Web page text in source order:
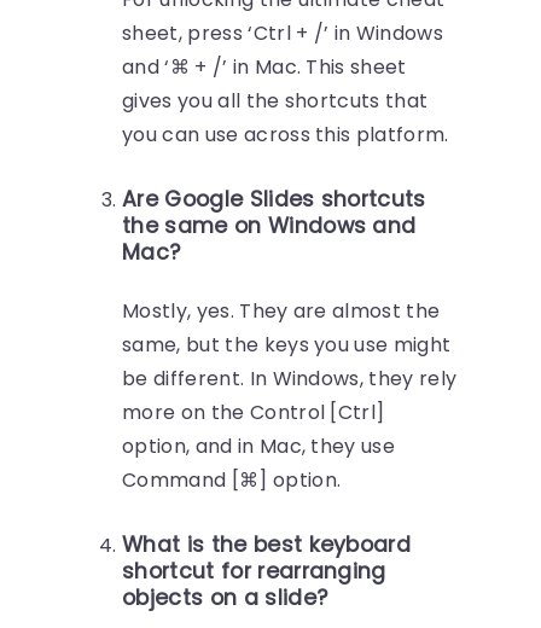
sheet, press ‘Ctrl + /’ in Windows
and ‘⌘ + /’ in Mac. This sheet
gives you all the shortcuts that
you can use across this platform.
Are Google Slides shortcuts
the same on Windows and
Mac?
Mostly, yes. They are almost the
same, but the keys you use might
be different. In Windows, they rely
more on the Control [Ctrl]
option, and in Mac, they use
Command [⌘] option.
What is the best keyboard
shortcut for rearranging
objects on a slide?